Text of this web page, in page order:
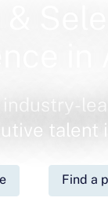
industry-
talent
Find a